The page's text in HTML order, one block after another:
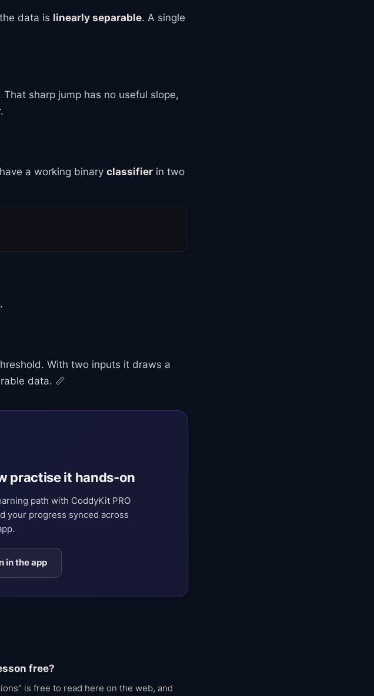
data is linearly separable. A single
sharp jump has no useful slope,
a working binary classifier in two
With two inputs it draws a
data. 📏
practise it hands-on
path with CoddyKit PRO
your progress synced across
in the app
free?
is free to read here on the web, and